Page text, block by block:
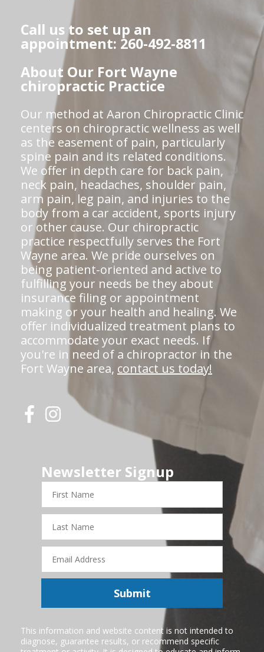
Call us to set up an
appointment: 260-492-8811
About Our Fort Wayne
chiropractic Practice
Our method at Aaron Chiropractic Clinic
centers on chiropractic wellness as well
as the easement of pain, particularly
spine pain and its related conditions.
We offer in depth care for back pain,
neck pain, headaches, shoulder pain,
arm pain, leg pain, and injuries to the
body from a car accident, sports injury
or other cause. Our chiropractic
practice respectfully serves the Fort
Wayne area. We pride ourselves on
being patient-oriented and active to
fulfilling your needs be they about
insurance filing or appointment
making or your health and healing. We
offer individualized treatment plans to
accommodate your exact needs. If
you're in need of a chiropractor in the
Fort Wayne area, contact us today!
Newsletter Signup
First
Name
Last
Name
Email
Address
Submit
This information and website content is not intended to
diagnose, guarantee results, or recommend specific